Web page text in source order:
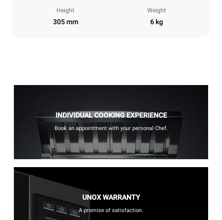
Height
305 mm
Weight
6 kg
INDIVIDUAL COOKING EXPERIENCE
Book an appointment with your personal Chef.
UNOX WARRANTY
A promise of satisfaction.